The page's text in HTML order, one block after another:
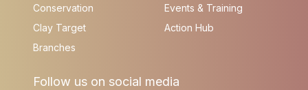
Conservation
Clay Target
Branches
Events & Training
Action Hub
Follow us on social media